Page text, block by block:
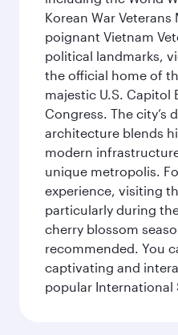
Korean War
poignant Vietnam
political landmarks,
the official home of
majestic U.S. Capitol
Congress. The city’s
architecture blends
modern
unique metropolis.
experience, visiting
particularly during
cherry blossom
recommended. You
captivating and
popular International